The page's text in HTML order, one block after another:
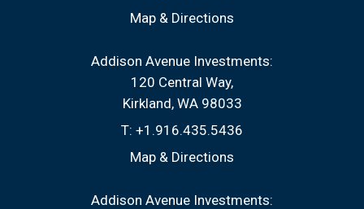
Map & Directions
Addison Avenue Investments:
120 Central Way
Kirkland, WA 98033
T: +1.916.435.5436
Map & Directions
Addison Avenue Investments: